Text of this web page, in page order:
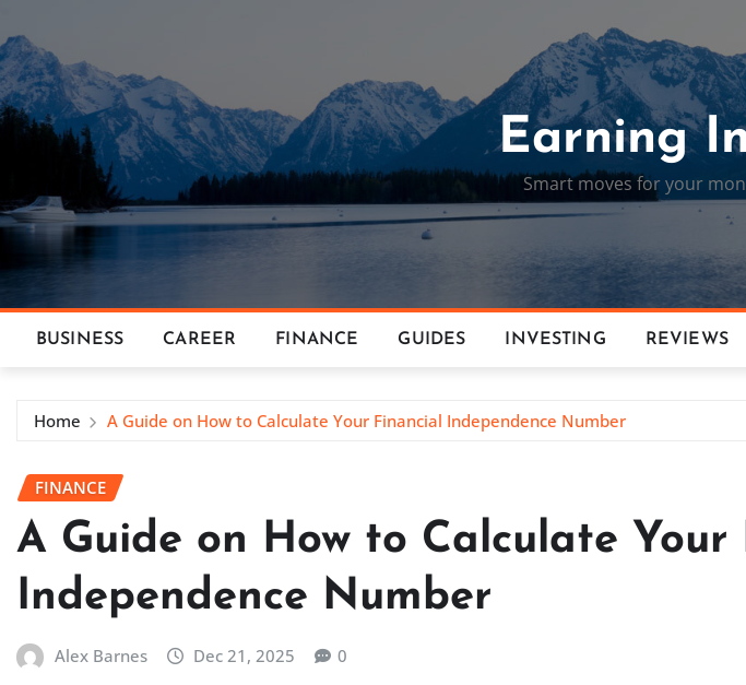
to
content
Earning
Smart moves for your
BUSINESS CAREER FINANCE GUIDES INVESTING REVIEWS
Home A Guide on How to Calculate Your Financial Independence Number
FINANCE
A Guide on How to Calculate Your
Independence Number
Alex Barnes Dec 21, 2025 0